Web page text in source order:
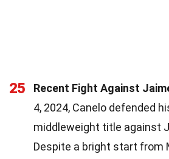
25 Recent Fight Against
4, 2024, Canelo defended
middleweight title against
Despite a bright start from